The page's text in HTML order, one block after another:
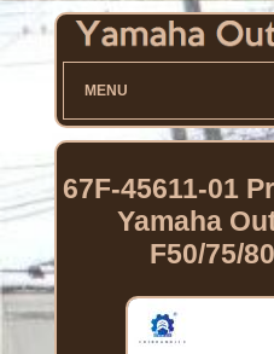
MENU
67F-45611-01
Yamaha
F50/75/